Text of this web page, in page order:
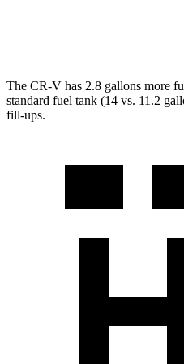
The CR-V has 2.8 gallons more
standard fuel tank (14 vs. 11.2
fill-ups.